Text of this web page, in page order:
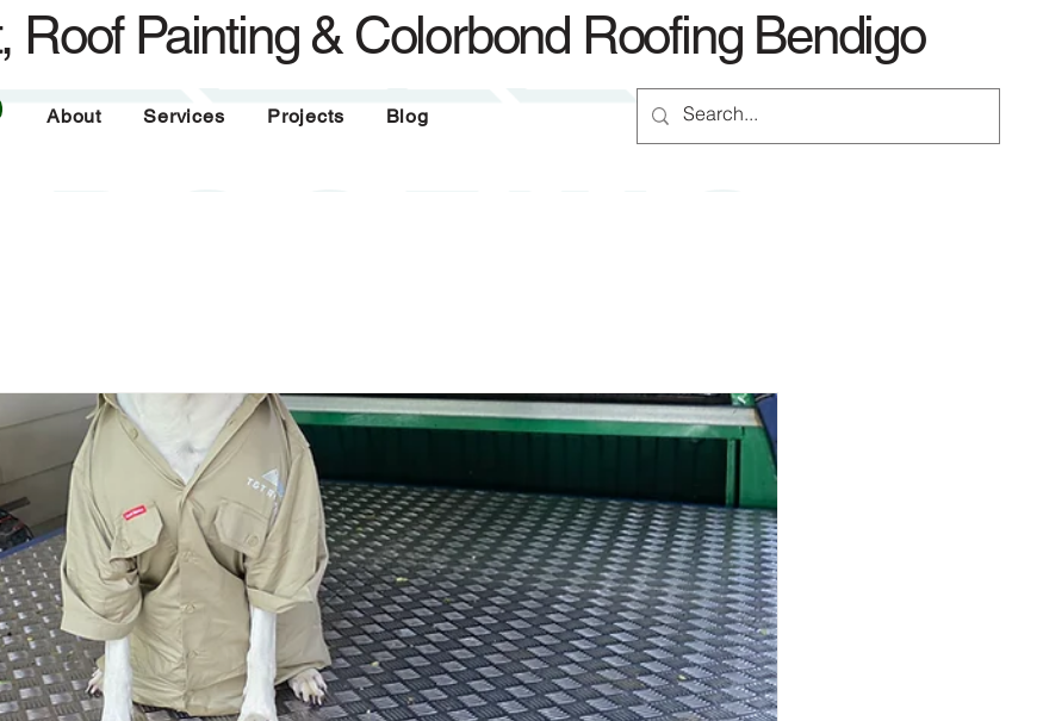
Roof Painting & Colorbond Roofing Bendigo
About Services Projects Blog